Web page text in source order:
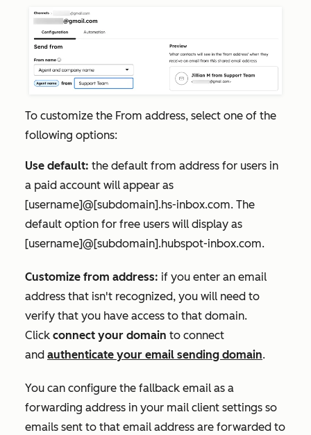
To customize the From address, select one of the
following options:
Use default: the default from address for users in
a paid account will appear as
[username]@[subdomain].hs-inbox.com. The
default option for free users will display as
[username]@[subdomain].hubspot-inbox.com.
Customize from address: if you enter an email
address that isn't recognized, you will need to
verify that you have access to that domain.
Click connect your domain to connect
and authenticate your email sending domain.
You can configure the fallback email as a
forwarding address in your mail client settings so
emails sent to that email address are forwarded to